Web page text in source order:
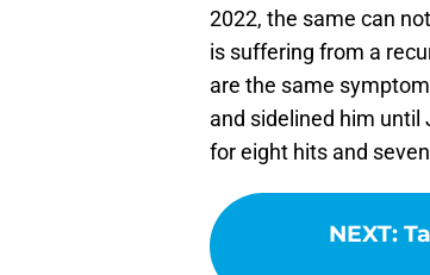
2022, the same can
is suffering from a
are the same
and sidelined him until
for eight hits and
NEXT: